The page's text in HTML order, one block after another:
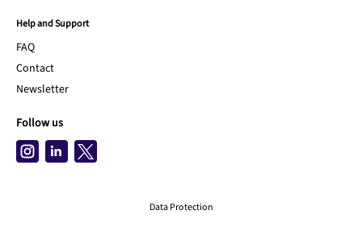
Help and Support
FAQ
Contact
Newsletter
Follow us
Data Protection